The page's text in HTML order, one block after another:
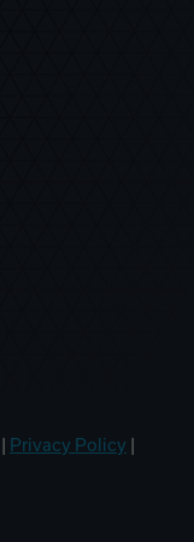
Privacy Policy